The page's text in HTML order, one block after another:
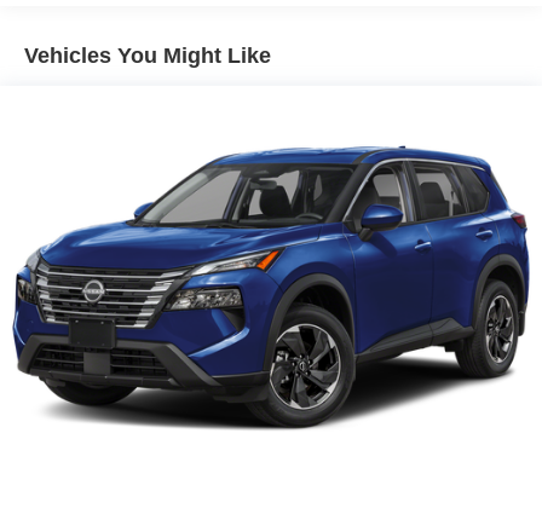
16 Gal. Fuel Tank
Strut Front Suspension w/Coil Springs
Multi-Link Rear Suspension w/Coil Springs
4-Wheel Disc Brakes w/4-Wheel ABS, Front And Rear
Vented Discs, Brake Assist, Hill Hold Control and
Electric Parking Brake
Brake Actuated Limited Slip Differential
Vehicles You Might Like